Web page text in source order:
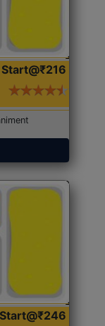
Start@₹216
Start@₹246